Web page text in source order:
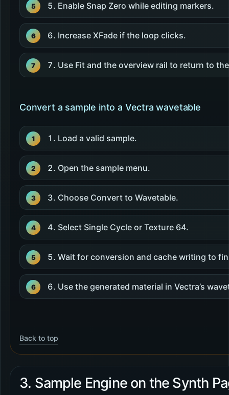
Enable Snap Zero while editing markers.
Increase XFade if the loop clicks.
Use Fit and the overview rail to return to
Convert a sample into a Vectra wavetable
Load a valid sample.
Open the sample menu.
Choose Convert to Wavetable.
Select Single Cycle or Texture 64.
Wait for conversion and cache writing to
Use the generated material in Vectra’s
Back to top
3. Sample Engine on the Synth